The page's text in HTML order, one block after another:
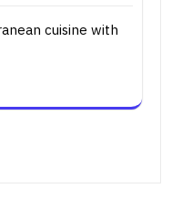
cuisine with